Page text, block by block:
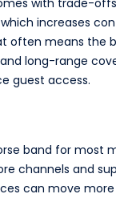
with trade-
increases
often means the
long-range
guest access.
band for most
channels and
can move